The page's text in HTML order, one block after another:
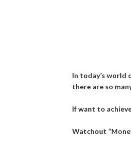
In today’s
there are so
If want to
Watchout